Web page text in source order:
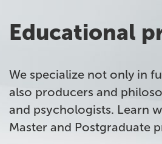
Educational
We specialize not only in
also producers and
and psychologists. Learn
Master and Postgraduate